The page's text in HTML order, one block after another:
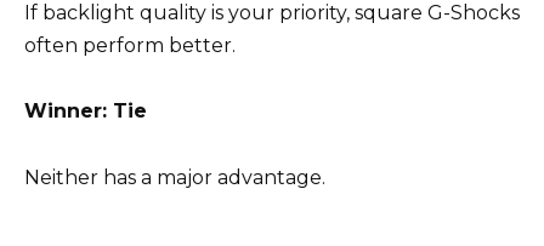
If backlight quality is your priority, square G-Shocks
often perform better.
Winner: Tie
Neither has a major advantage.